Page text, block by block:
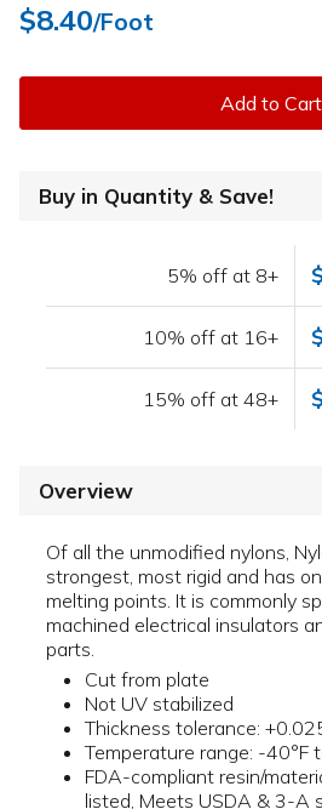
$8.40/Foot
Add to Cart
Buy in Quantity & Save!
5% off at 8+
10% off at 16+
15% off at 48+
Overview
Of all the unmodified nylons,
strongest, most rigid and has
melting points. It is commonly
machined electrical insulators
parts.
Cut from plate
Not UV stabilized
Thickness tolerance:
Temperature range: -40°F
FDA-compliant resin/
listed, Meets USDA & 3-A